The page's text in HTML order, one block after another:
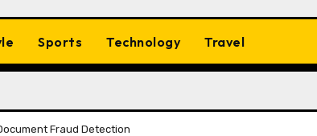
Sports Technology Travel
Fraud Detection